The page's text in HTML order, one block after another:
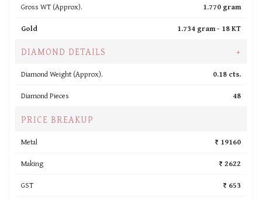
Gross WT (Approx).
1.770 gram
Gold
1.734 gram - 18 KT
DIAMOND DETAILS +
Diamond Weight (Approx).
0.18 cts.
Diamond Pieces
48
PRICE BREAKUP
Metal
₹ 19160
Making
₹ 2622
GST
₹ 653